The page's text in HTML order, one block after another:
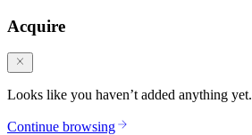
Acquire
Looks like you haven’t added anything yet.
Continue browsing